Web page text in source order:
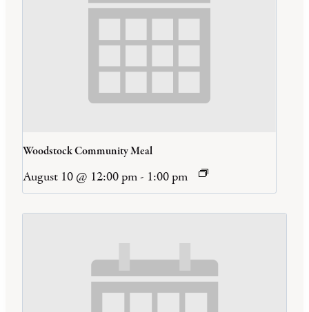
Woodstock Community Meal
August 10 @ 12:00 pm- 1:00 pm